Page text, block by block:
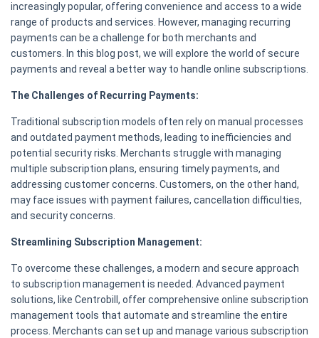
increasingly popular, offering convenience and access to a wide
range of products and services. However, managing recurring
payments can be a challenge for both merchants and
customers. In this blog post, we will explore the world of secure
payments and reveal a better way to handle online subscriptions.
The Challenges of Recurring Payments:
Traditional subscription models often rely on manual processes
and outdated payment methods, leading to inefficiencies and
potential security risks. Merchants struggle with managing
multiple subscription plans, ensuring timely payments, and
addressing customer concerns. Customers, on the other hand,
may face issues with payment failures, cancellation difficulties,
and security concerns.
Streamlining Subscription Management:
To overcome these challenges, a modern and secure approach
to subscription management is needed. Advanced payment
solutions, like Centrobill, offer comprehensive online subscription
management tools that automate and streamline the entire
process. Merchants can set up and manage various subscription